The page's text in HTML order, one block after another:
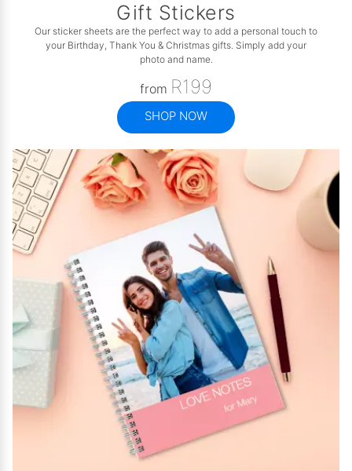
Gift Stickers
Our sticker sheets are the perfect way to add a personal touch to
your Birthday, Thank You & Christmas gifts. Simply add your
photo and name.
from R199
SHOP NOW